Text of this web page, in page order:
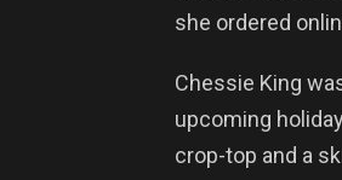
she ordered
Chessie King
upcoming
crop-top and a